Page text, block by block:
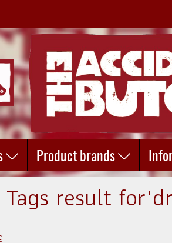
Product brands
Tags result